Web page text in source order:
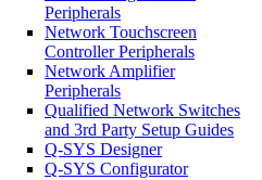
Peripherals
Network Touchscreen
Controller Peripherals
Network Amplifier
Peripherals
Qualified Network Switches
and 3rd Party Setup Guides
Q-SYS Designer
Q-SYS Configurator